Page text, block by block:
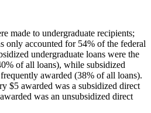
made to undergraduate recipients;
only accounted for 54% of the federal
undergraduate loans were the
of all loans), while subsidized
awarded (38% of all loans).
$5 awarded was a subsidized direct
was an unsubsidized direct